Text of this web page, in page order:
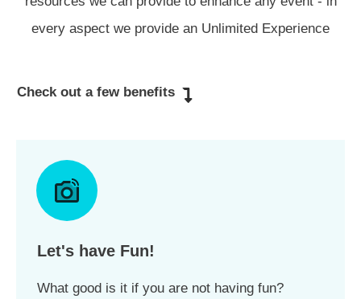
every aspect we provide an Unlimited Experience
Check out a few benefits
Let's have Fun!
What good is it if you are not having fun?